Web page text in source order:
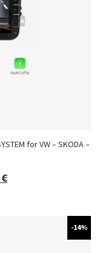
for VW – SKODA –
€
-14%